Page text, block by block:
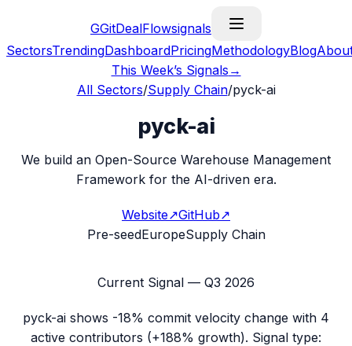
GGitDealFlowsignals
SectorsTrendingDashboardPricingMethodologyBlog
This Week’s Signals →
All Sectors/Supply Chain/pyck-ai
pyck-ai
We build an Open-Source Warehouse Management
Framework for the AI-driven era.
Website↗GitHub↗
Pre-seedEuropeSupply Chain
Current Signal — Q3 2026
pyck-ai shows -18% commit velocity change with 4
active contributors (+188% growth). Signal type: